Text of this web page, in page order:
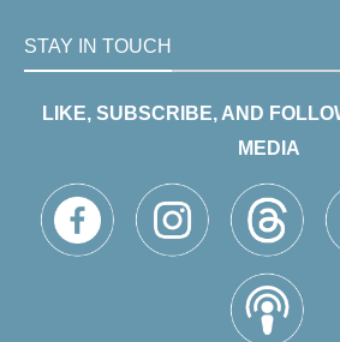
STAY IN TOUCH
LIKE, SUBSCRIBE, AND
MEDIA